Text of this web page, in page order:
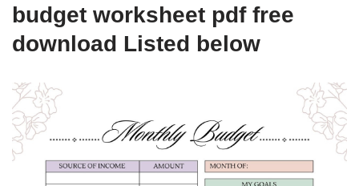
budget worksheet pdf free
download Listed below